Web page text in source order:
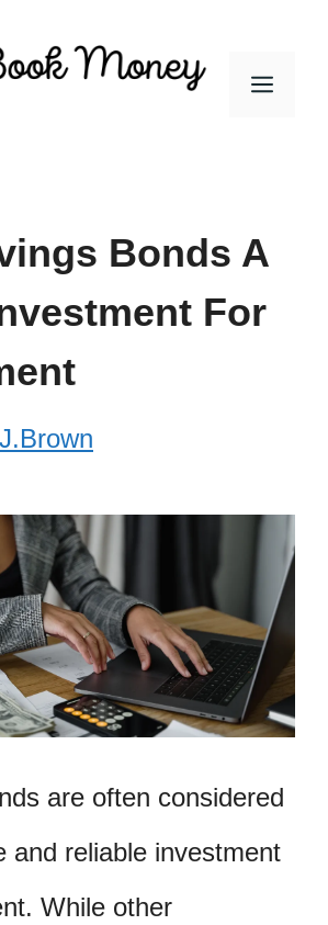
Menu
Bonds A
For
are often considered
and reliable investment
While other